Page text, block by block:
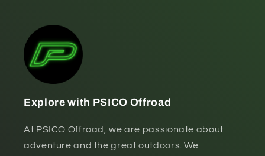
Explore with PSICO Offroad
At PSICO Offroad, we are passionate about
adventure and the great outdoors. We